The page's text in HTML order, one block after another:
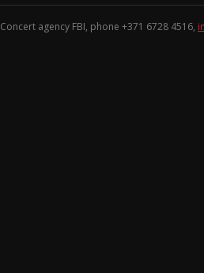
Concert agency FBI, phone +371 6728 4516,